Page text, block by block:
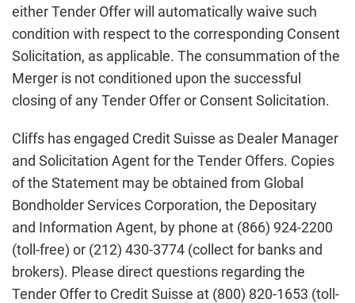
either Tender Offer will automatically waive such
condition with respect to the corresponding Consent
Solicitation, as applicable. The consummation of the
Merger is not conditioned upon the successful
closing of any Tender Offer or Consent Solicitation.
Cliffs has engaged Credit Suisse as Dealer Manager
and Solicitation Agent for the Tender Offers. Copies
of the Statement may be obtained from Global
Bondholder Services Corporation, the Depositary
and Information Agent, by phone at (866) 924-2200
(toll-free) or (212) 430-3774 (collect for banks and
brokers). Please direct questions regarding the
Tender Offer to Credit Suisse at (800) 820-1653 (toll-